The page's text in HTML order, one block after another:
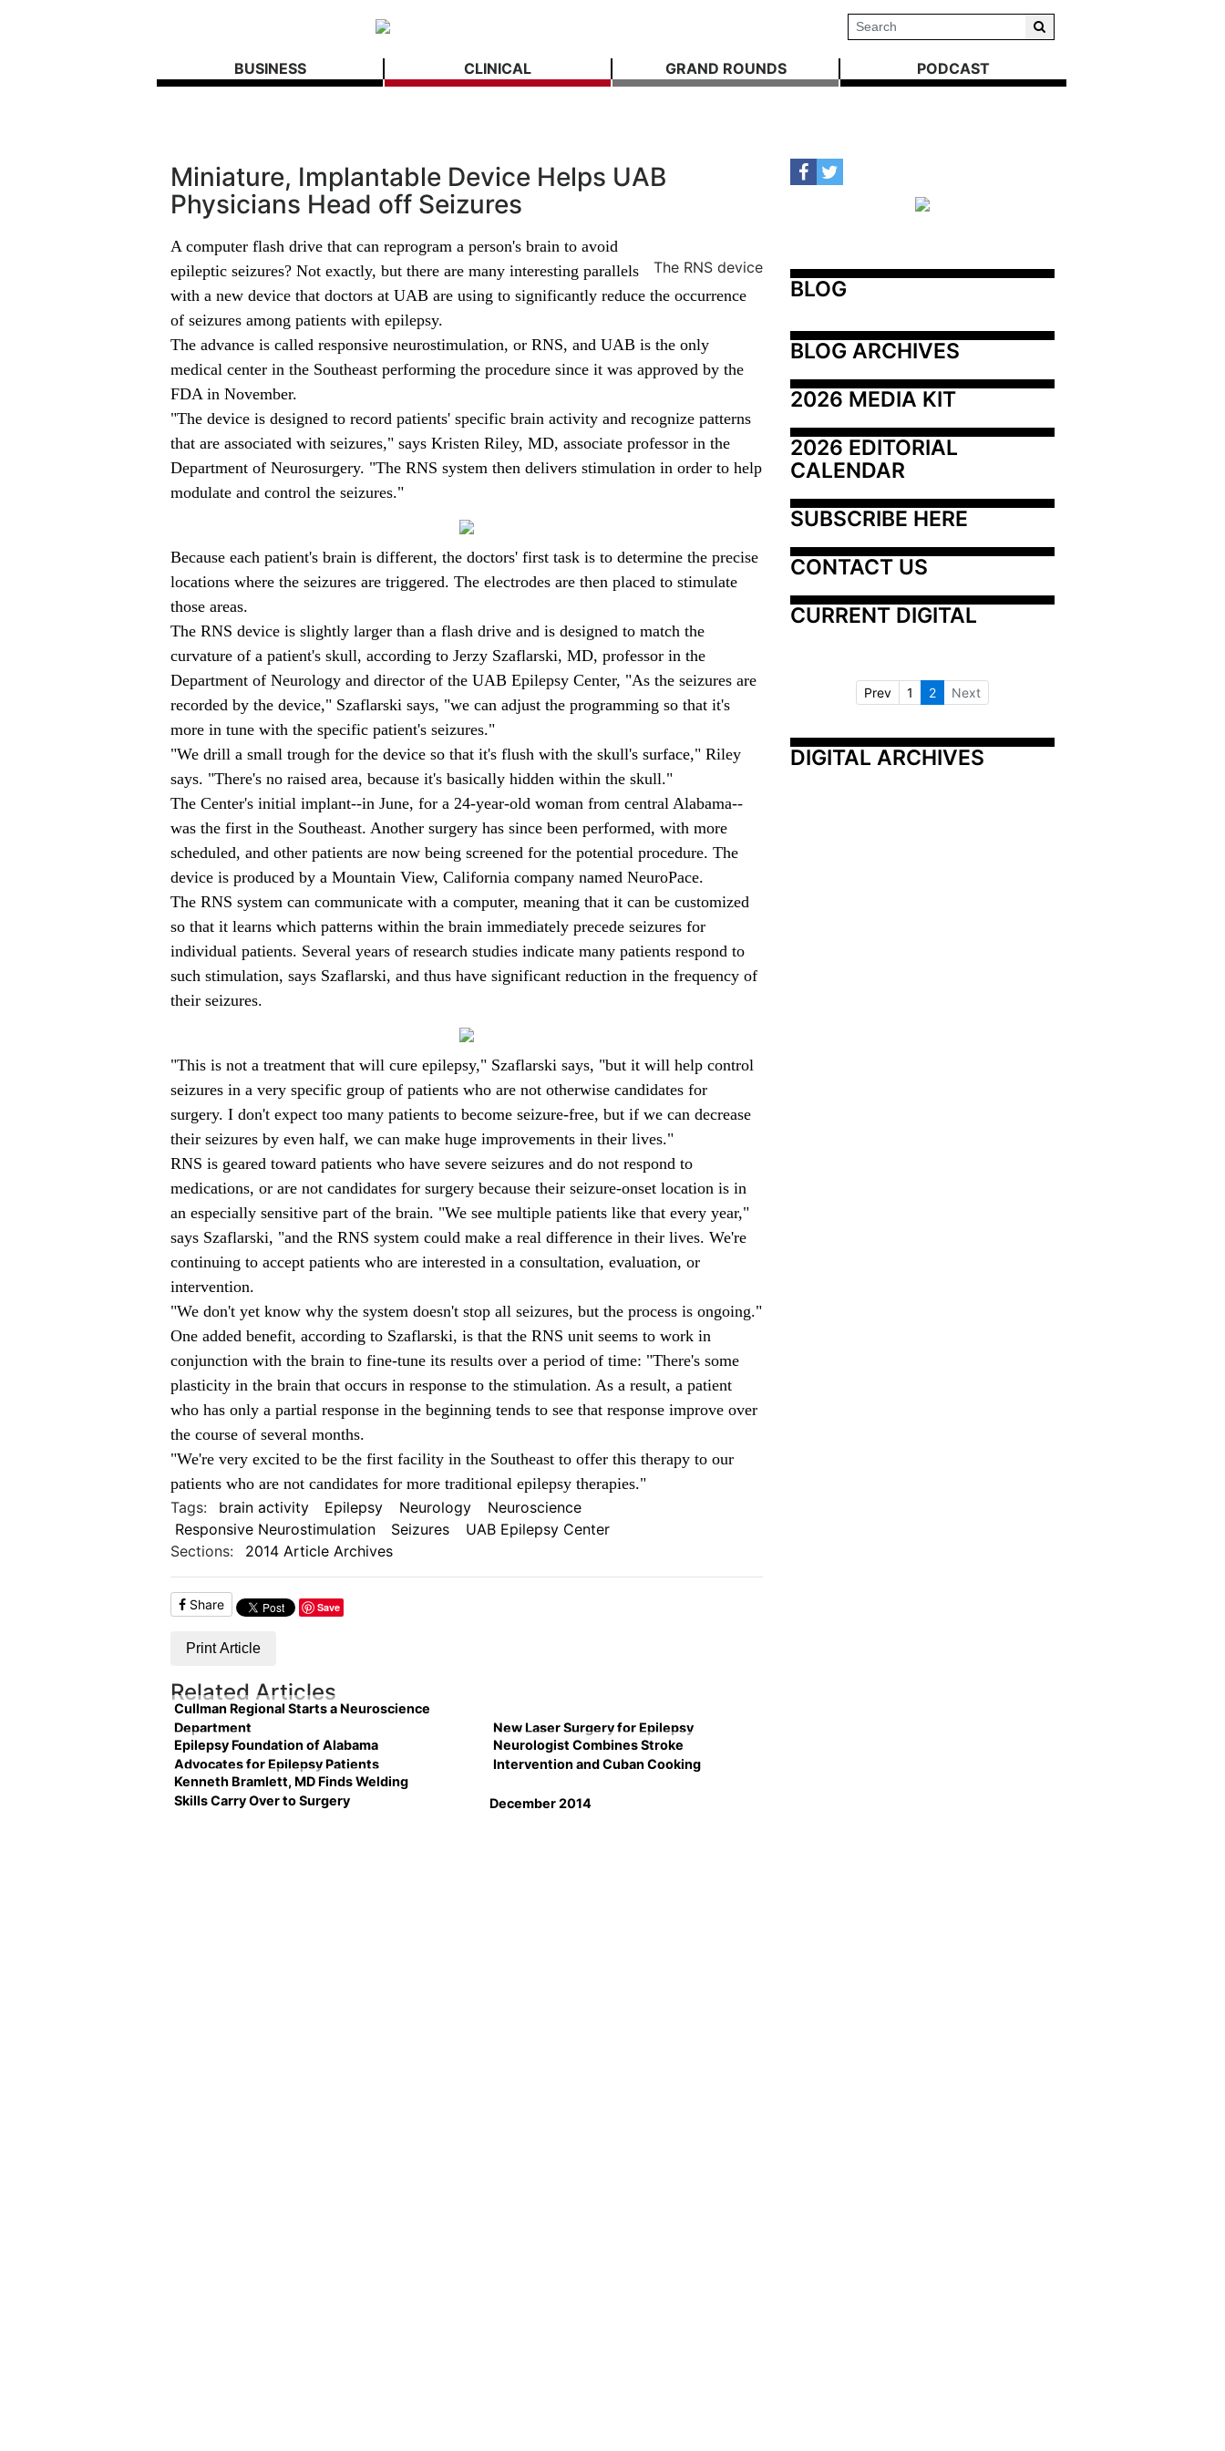
BUSINESS CLINICAL GRAND ROUNDS PODCAST
Miniature, Implantable Device Helps UAB
Physicians Head off Seizures
The RNS device
A computer flash drive that can reprogram a person's brain to avoid
epileptic seizures? Not exactly, but there are many interesting parallels
with a new device that doctors at UAB are using to significantly reduce the occurrence
of seizures among patients with epilepsy.
The advance is called responsive neurostimulation, or RNS, and UAB is the only
medical center in the Southeast performing the procedure since it was approved by the
FDA in November.
"The device is designed to record patients' specific brain activity and recognize patterns
that are associated with seizures," says Kristen Riley, MD, associate professor in the
Department of Neurosurgery. "The RNS system then delivers stimulation in order to help
modulate and control the seizures."
Because each patient's brain is different, the doctors' first task is to determine the precise
locations where the seizures are triggered. The electrodes are then placed to stimulate
those areas.
The RNS device is slightly larger than a flash drive and is designed to match the
curvature of a patient's skull, according to Jerzy Szaflarski, MD, professor in the
Department of Neurology and director of the UAB Epilepsy Center, "As the seizures are
recorded by the device," Szaflarski says, "we can adjust the programming so that it's
more in tune with the specific patient's seizures."
"We drill a small trough for the device so that it's flush with the skull's surface," Riley
says. "There's no raised area, because it's basically hidden within the skull."
The Center's initial implant--in June, for a 24-year-old woman from central Alabama--
was the first in the Southeast. Another surgery has since been performed, with more
scheduled, and other patients are now being screened for the potential procedure. The
device is produced by a Mountain View, California company named NeuroPace.
The RNS system can communicate with a computer, meaning that it can be customized
so that it learns which patterns within the brain immediately precede seizures for
individual patients. Several years of research studies indicate many patients respond to
such stimulation, says Szaflarski, and thus have significant reduction in the frequency of
their seizures.
"This is not a treatment that will cure epilepsy," Szaflarski says, "but it will help control
seizures in a very specific group of patients who are not otherwise candidates for
surgery. I don't expect too many patients to become seizure-free, but if we can decrease
their seizures by even half, we can make huge improvements in their lives."
RNS is geared toward patients who have severe seizures and do not respond to
medications, or are not candidates for surgery because their seizure-onset location is in
an especially sensitive part of the brain. "We see multiple patients like that every year,"
says Szaflarski, "and the RNS system could make a real difference in their lives. We're
continuing to accept patients who are interested in a consultation, evaluation, or
intervention.
"We don't yet know why the system doesn't stop all seizures, but the process is ongoing."
One added benefit, according to Szaflarski, is that the RNS unit seems to work in
conjunction with the brain to fine-tune its results over a period of time: "There's some
plasticity in the brain that occurs in response to the stimulation. As a result, a patient
who has only a partial response in the beginning tends to see that response improve over
the course of several months.
"We're very excited to be the first facility in the Southeast to offer this therapy to our
patients who are not candidates for more traditional epilepsy therapies."
Tags:
brain activity Epilepsy Neurology
Neuroscience
Responsive Neurostimulation
Seizures
UAB Epilepsy Center
Sections:
2014 Article Archives
Share Save
Print Article
Related Articles
Cullman Regional Starts a Neuroscience
Department
New Laser Surgery for Epilepsy
Epilepsy Foundation of Alabama
Advocates for Epilepsy Patients
Neurologist Combines Stroke
Intervention and Cuban Cooking
Kenneth Bramlett, MD Finds Welding
Skills Carry Over to Surgery
December 2014
BLOG
BLOG ARCHIVES
2026 MEDIA KIT
2026 EDITORIAL
CALENDAR
SUBSCRIBE HERE
CONTACT US
CURRENT DIGITAL
Prev 1 2 Next
DIGITAL ARCHIVES